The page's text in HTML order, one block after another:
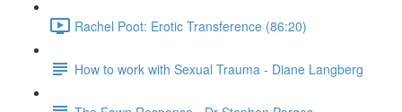
Rachel Poot: Erotic Transference (86:20)
How to work with Sexual Trauma - Diane Langberg